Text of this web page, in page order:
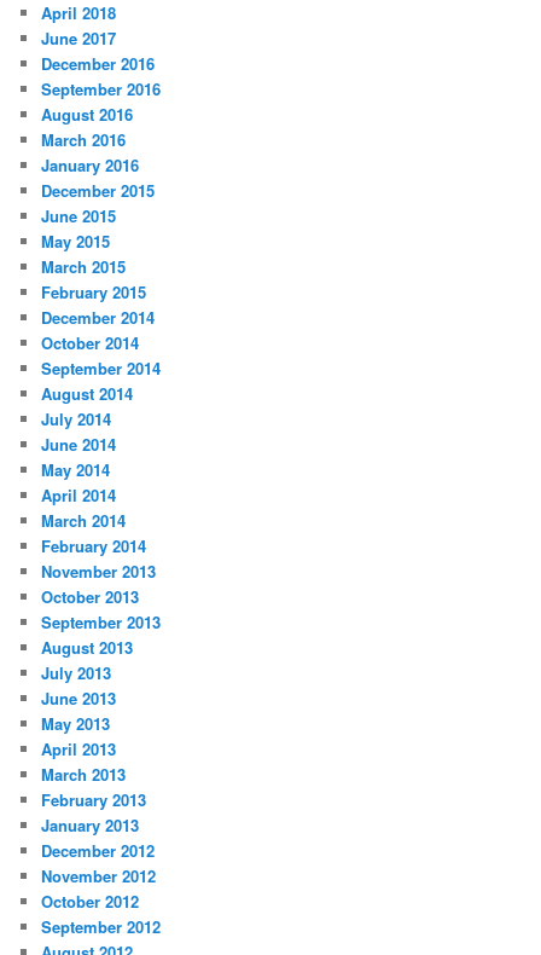
April 2018
June 2017
December 2016
September 2016
August 2016
March 2016
January 2016
December 2015
June 2015
May 2015
March 2015
February 2015
December 2014
October 2014
September 2014
August 2014
July 2014
June 2014
May 2014
April 2014
March 2014
February 2014
November 2013
October 2013
September 2013
August 2013
July 2013
June 2013
May 2013
April 2013
March 2013
February 2013
January 2013
December 2012
November 2012
October 2012
September 2012